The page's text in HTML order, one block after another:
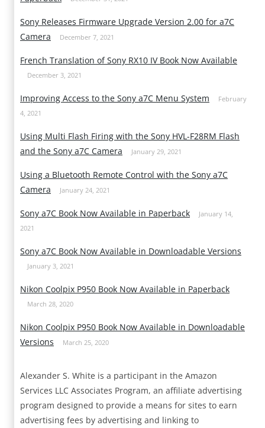
Sony Releases Firmware Upgrade Version 2.00 for a7C
Camera
December 7, 2021
French Translation of Sony RX10 IV Book Now Available
December 3, 2021
Improving Access to the Sony a7C Menu System
February
4, 2021
Using Multi Flash Firing with the Sony HVL-F28RM Flash
and the Sony a7C Camera
January 29, 2021
Using a Bluetooth Remote Control with the Sony a7C
Camera
January 24, 2021
Sony a7C Book Now Available in Paperback
January 14,
2021
Sony a7C Book Now Available in Downloadable Versions
January 3, 2021
Nikon Coolpix P950 Book Now Available in Paperback
March 28, 2020
Nikon Coolpix P950 Book Now Available in Downloadable
Versions
March 25, 2020
Alexander S. White is a participant in the Amazon
Services LLC Associates Program, an affiliate advertising
program designed to provide a means for sites to earn
advertising fees by advertising and linking to